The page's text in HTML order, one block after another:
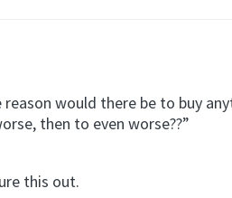
would there be to buy
then to even worse??”
this out.